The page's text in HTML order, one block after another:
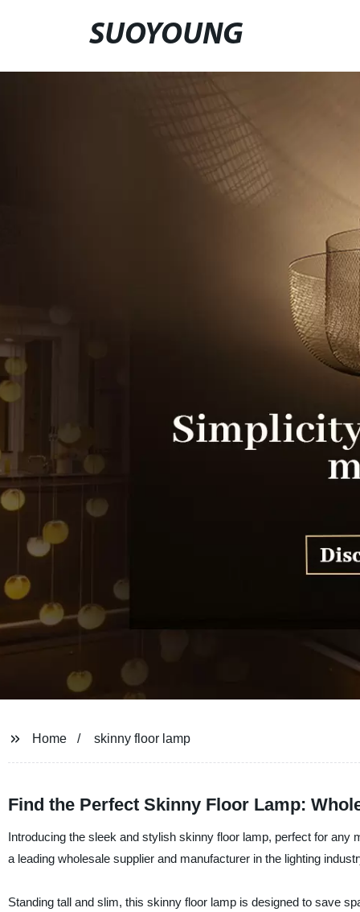
SUOYOUNG
Home skinny floor lamp
Find the Perfect Skinny Floor Lamp:
Introducing the sleek and stylish skinny floor lamp, perfect for any
a leading wholesale supplier and manufacturer in the lighting
Standing tall and slim, this skinny floor lamp is designed to save